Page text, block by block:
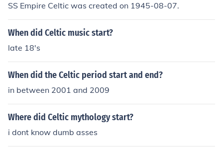
ltic proto-culture, but never an empire.
SS Empire Celtic was created on 1945-08-07.
When did Celtic music start?
late 18's
When did the Celtic period start and end?
in between 2001 and 2009
Where did Celtic mythology start?
i dont know dumb asses